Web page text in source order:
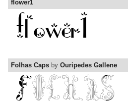
flower1
Folhas Caps by Ouripedes Gallene